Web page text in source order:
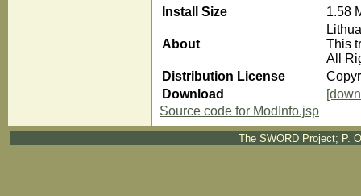
Install Size
1.58
About
This
All
Distribution License
Download
Source code for ModInfo.jsp
The SWORD Project; P.